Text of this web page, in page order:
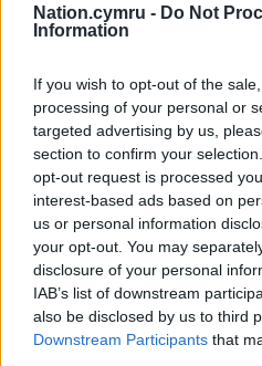
Nation.cymru - Do Not
Information
If you wish to opt-out of the
processing of your personal or
targeted advertising by us,
section to confirm your
opt-out request is processed
interest-based ads based on
us or personal information
your opt-out. You may
disclosure of your personal
IAB’s list of downstream
also be disclosed by us to third
Downstream Participants that
Support our
For theprice of a cup
can help us create an
profit, national news
Wales,by the